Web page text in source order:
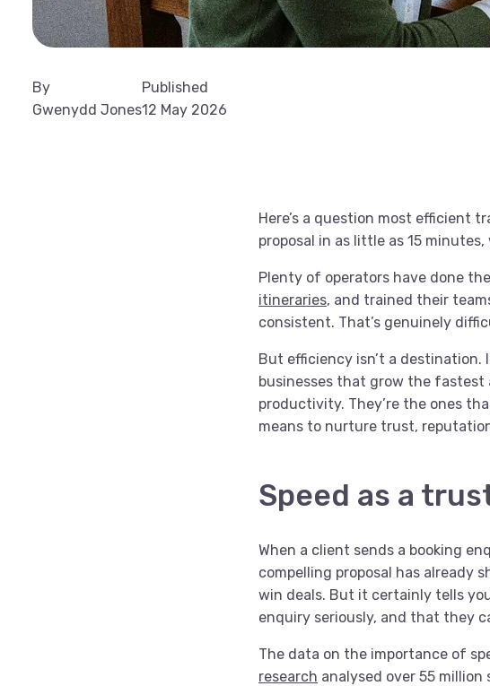
By
Gwenydd Jones
Published
12 May 2026
Here’s a question most efficient
proposal in as little as 15
Plenty of operators have done
itineraries, and trained their
consistent. That’s genuinely
But efficiency isn’t a
businesses that grow the
productivity. They’re the ones
means to nurture trust,
Speed as a
When a client sends a booking
compelling proposal has already
win deals. But it certainly tells
enquiry seriously, and that they
The data on the importance of
research analysed over 55